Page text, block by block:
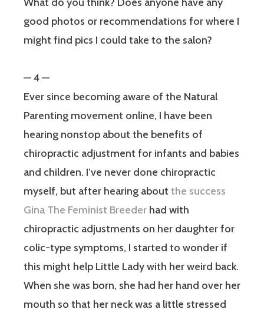
good photos or recommendations for where I
might find pics I could take to the salon?
— 4 —
Ever since becoming aware of the Natural
Parenting movement online, I have been
hearing nonstop about the benefits of
chiropractic adjustment for infants and babies
and children. I’ve never done chiropractic
myself, but after hearing about the success
Gina The Feminist Breeder had with
chiropractic adjustments on her daughter for
colic-type symptoms, I started to wonder if
this might help Little Lady with her weird back.
When she was born, she had her hand over her
mouth so that her neck was a little stressed